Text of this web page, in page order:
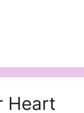
Heart